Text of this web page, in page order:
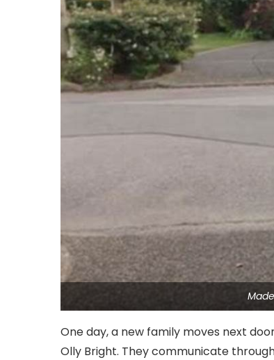
One day, a new family moves next
Olly Bright. They communicate